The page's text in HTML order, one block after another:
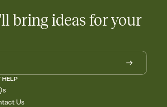
bring ideas for your
HELP
Us